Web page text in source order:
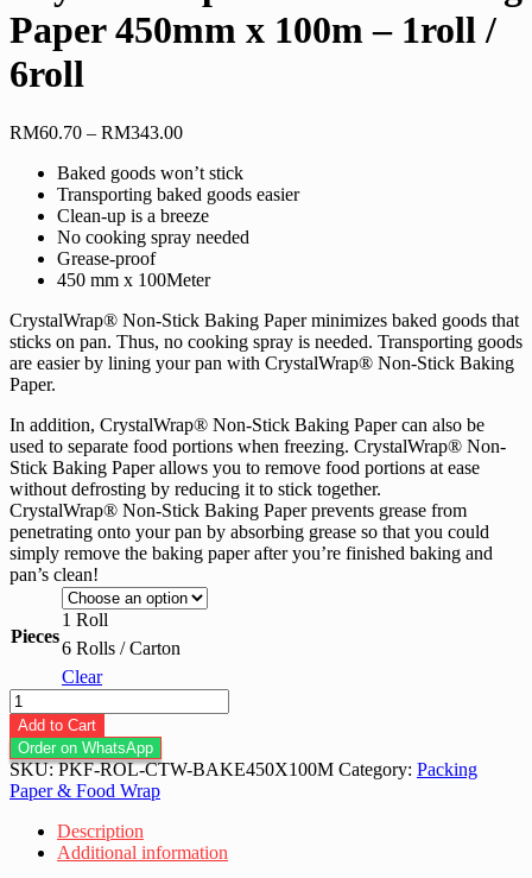
Paper 450mm x 100m – 1roll /
6roll
RM60.70 – RM343.00Price
RM60.70
through
RM343.00
Baked goods won’t stick
Transporting baked goods easier
Clean-up is a breeze
No cooking spray needed
Grease-proof
450 mm x 100Meter
CrystalWrap® Non-Stick Baking Paper minimizes baked goods that
sticks on pan. Thus, no cooking spray is needed. Transporting goods
are easier by lining your pan with CrystalWrap® Non-Stick Baking
Paper.
In addition, CrystalWrap® Non-Stick Baking Paper can also be
used to separate food portions when freezing. CrystalWrap® Non-
Stick Baking Paper allows you to remove food portions at ease
without defrosting by reducing it to stick together.
CrystalWrap® Non-Stick Baking Paper prevents grease from
penetrating onto your pan by absorbing grease so that you could
simply remove the baking paper after you’re finished baking and
pan’s clean!
Pieces
1 Roll
6 Rolls / Carton
Clear
CrystalWrap
Non-
Stick
Baking
Paper
450mm
100m
Add to Cart
Order on WhatsApp
SKU:PKF-ROL-CTW-BAKE450X100M Category: Packing
Paper & Food Wrap
Description
Additional information